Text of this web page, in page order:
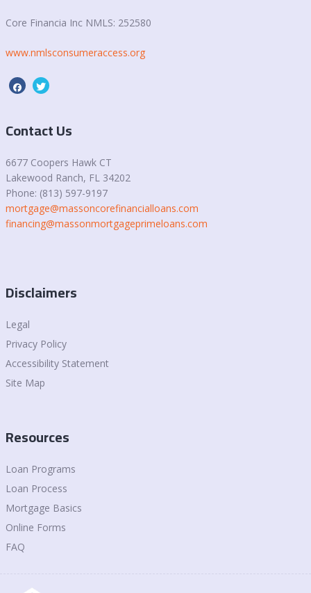
Core Financia Inc NMLS: 252580
www.nmlsconsumeraccess.org
Contact Us
6677 Coopers Hawk CT
Lakewood Ranch, FL 34202
Phone: (813) 597-9197
mortgage@massoncorefinancialloans.com
financing@massonmortgageprimeloans.com
Disclaimers
Legal
Privacy Policy
Accessibility Statement
Site Map
Resources
Loan Programs
Loan Process
Mortgage Basics
Online Forms
FAQ